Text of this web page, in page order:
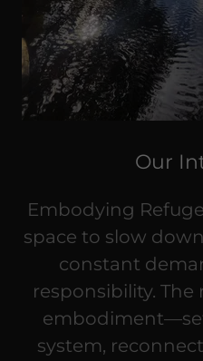
Our
Embodying
space to slow
constant
responsibility.
system,